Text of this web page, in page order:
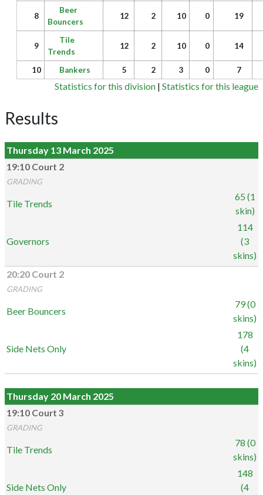
8
Beer
Bouncers
12 2 10 0 19
9
Tile
Trends
12 2 10 0 14
10 Bankers 5 2 3 0 7
Statistics for this division | Statistics for this league
Results
Thursday 13 March 2025
19:10 Court 2
GRADING
Tile Trends
65 (1
skin)
Governors
114
(3
skins)
20:20 Court 2
GRADING
Beer Bouncers
79 (0
skins)
Side Nets Only
178
(4
skins)
Thursday 20 March 2025
19:10 Court 3
GRADING
Tile Trends
78 (0
skins)
Side Nets Only
148
(4